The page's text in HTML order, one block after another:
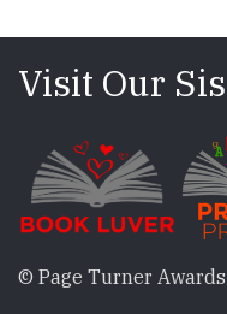
Visit Our
© Page Turner